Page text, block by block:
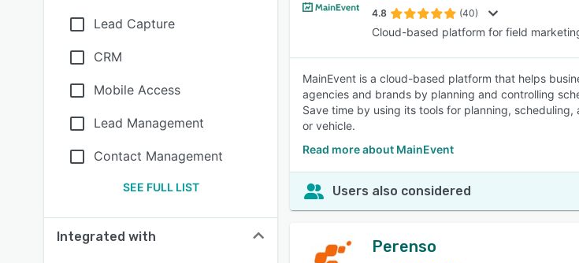
SEE COMPARISON
Lead Capture
CRM
Mobile Access
Lead Management
Contact Management
SEE FULL LIST
Integrated with
4.8 (40)
Cloud-based platform for field
MainEvent is a cloud-based platform that helps
agencies and brands by planning and controlling
Save time by using its tools for planning,
or vehicle.
Read more about MainEvent
Users also considered
Perenso